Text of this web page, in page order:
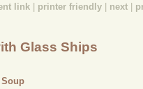
link | printer friendly | next |
Glass Ships